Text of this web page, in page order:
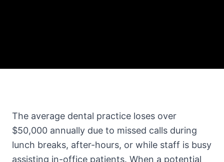
The average dental practice loses over
$50,000 annually due to missed calls during
lunch breaks, after-hours, or while staff is busy
assisting in-office patients. When a potential